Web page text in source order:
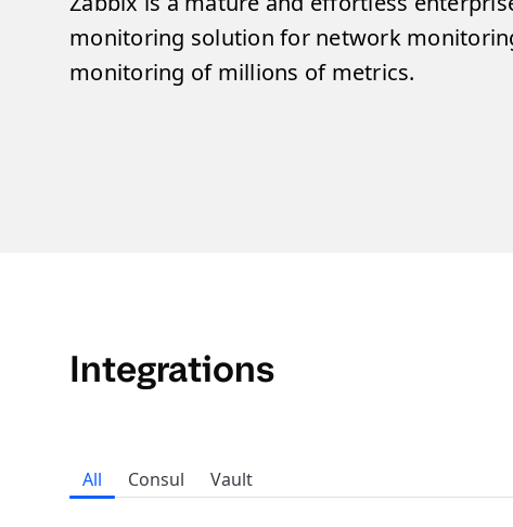
monitoring solution for network
monitoring of millions of metrics.
Integrations
All Consul Vault